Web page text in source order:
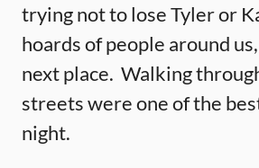
trying not to lose Tyler or
hoards of people around
next place. Walking
streets were one of the
night.